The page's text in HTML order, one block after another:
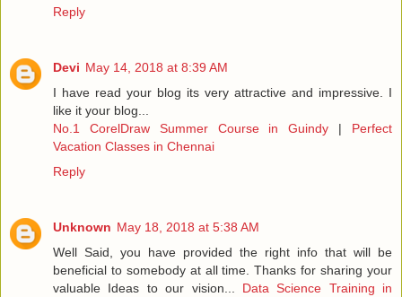
Reply
Devi May 14, 2018 at 8:39 AM
I have read your blog its very attractive and impressive. I
like it your blog...
No.1 CorelDraw Summer Course in Guindy | Perfect
Vacation Classes in Chennai
Reply
Unknown May 18, 2018 at 5:38 AM
Well Said, you have provided the right info that will be
beneficial to somebody at all time. Thanks for sharing your
valuable Ideas to our vision... Data Science Training in